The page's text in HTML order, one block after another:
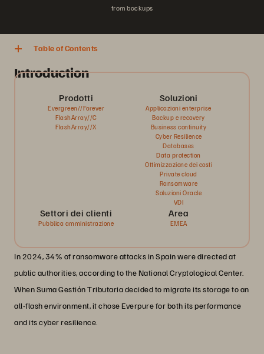
from backups
Table of Contents
Introduction
Prodotti
Evergreen//Forever
FlashArray//C
FlashArray//X
Soluzioni
Applicazioni enterprise
Backup e recovery
Business continuity
Cyber Resilience
Databases
Data protection
Ottimizzazione dei costi
Private cloud
Ransomware
Soluzioni Oracle
VDI
Settori dei clienti
Pubblica amministrazione
Area
EMEA
In 2024, 34% of ransomware attacks in Spain were directed at
public authorities, according to the National Cryptological Center.
When Suma Gestión Tributaria decided to migrate its storage to an
all-flash environment, it chose Everpure for both its performance
and its cyber resilience.